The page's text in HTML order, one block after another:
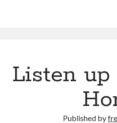
Listen up
Published by